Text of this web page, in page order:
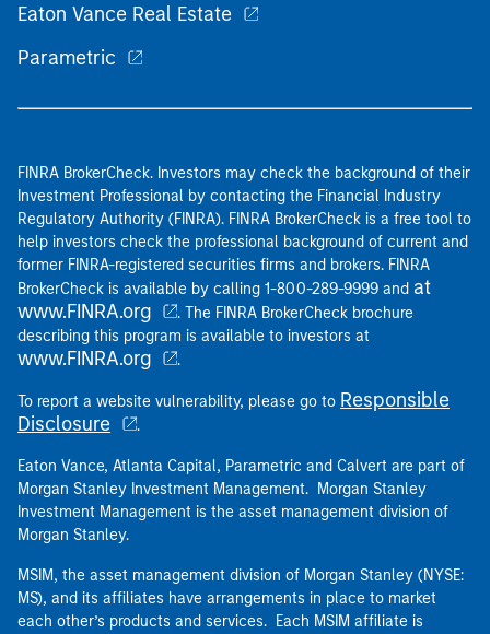
Eaton Vance Real Estate
Parametric
FINRA BrokerCheck. Investors may check the background of their
Investment Professional by contacting the Financial Industry
Regulatory Authority (FINRA). FINRA BrokerCheck is a free tool to
help investors check the professional background of current and
former FINRA-registered securities firms and brokers. FINRA
BrokerCheck is available by calling 1-800-289-9999 and at
www.FINRA.org
. The FINRA BrokerCheck brochure
describing this program is available to investors at
www.FINRA.org .
To report a website vulnerability, please go to Responsible
Disclosure
.
Eaton Vance, Atlanta Capital, Parametric and Calvert are part of
Morgan Stanley Investment Management. Morgan Stanley
Investment Management is the asset management division of
Morgan Stanley.
MSIM, the asset management division of Morgan Stanley (NYSE:
MS), and its affiliates have arrangements in place to market
each other’s products and services. Each MSIM affiliate is